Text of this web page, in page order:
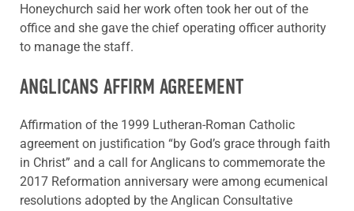
Honeychurch said her work often took her out of the
office and she gave the chief operating officer authority
to manage the staff.
ANGLICANS AFFIRM AGREEMENT
Affirmation of the 1999 Lutheran-Roman Catholic
agreement on justification “by God’s grace through faith
in Christ” and a call for Anglicans to commemorate the
2017 Reformation anniversary were among ecumenical
resolutions adopted by the Anglican Consultative